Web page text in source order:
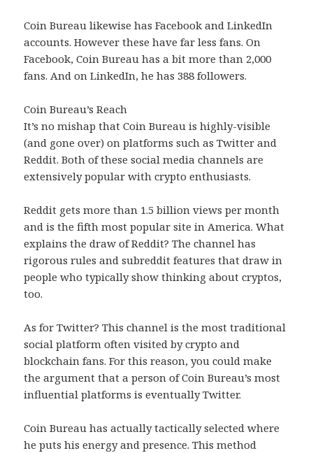
Coin Bureau likewise has Facebook and LinkedIn
accounts. However these have far less fans. On
Facebook, Coin Bureau has a bit more than 2,000
fans. And on LinkedIn, he has 388 followers.
Coin Bureau’s Reach
It’s no mishap that Coin Bureau is highly-visible
(and gone over) on platforms such as Twitter and
Reddit. Both of these social media channels are
extensively popular with crypto enthusiasts.
Reddit gets more than 1.5 billion views per month
and is the fifth most popular site in America. What
explains the draw of Reddit? The channel has
rigorous rules and subreddit features that draw in
people who typically show thinking about cryptos,
too.
As for Twitter? This channel is the most traditional
social platform often visited by crypto and
blockchain fans. For this reason, you could make
the argument that a person of Coin Bureau’s most
influential platforms is eventually Twitter.
Coin Bureau has actually tactically selected where
he puts his energy and presence. This method